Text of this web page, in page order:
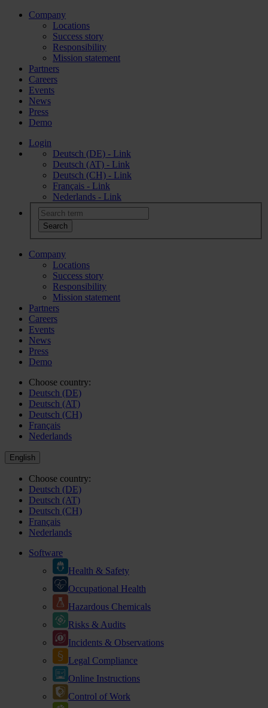
Company
Locations
Success story
Responsibility
Mission statement
Partners
Careers
Events
News
Press
Demo
Login
Deutsch (DE) - Link
Deutsch (AT) - Link
Deutsch (CH) - Link
Français - Link
Nederlands - Link
Company
Locations
Success story
Responsibility
Mission statement
Partners
Careers
Events
News
Press
Demo
Choose country:
Deutsch (DE)
Deutsch (AT)
Deutsch (CH)
Français
Nederlands
English
Choose country:
Deutsch (DE)
Deutsch (AT)
Deutsch (CH)
Français
Nederlands
Software
Health & Safety
Occupational Health
Hazardous Chemicals
Risks & Audits
Incidents & Observations
Legal Compliance
Online Instructions
Control of Work